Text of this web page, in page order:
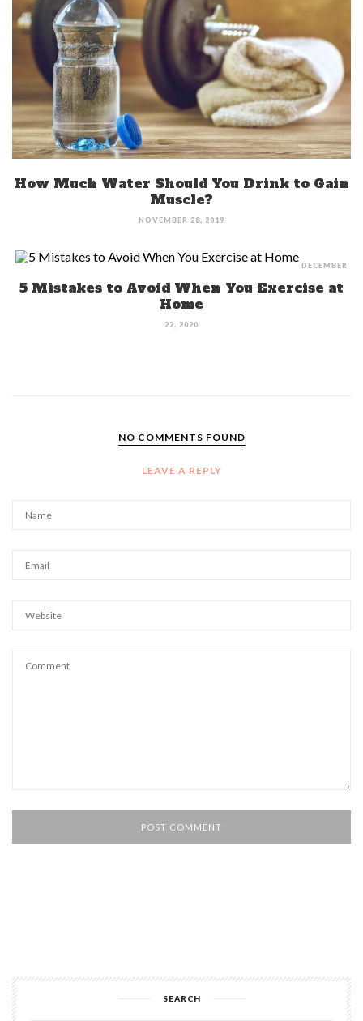
How Much Water Should You Drink to Gain
Muscle?
NOVEMBER 28, 2019
5 Mistakes to Avoid When You Exercise at
Home
DECEMBER
22, 2020
NO COMMENTS FOUND
LEAVE A REPLY
SEARCH